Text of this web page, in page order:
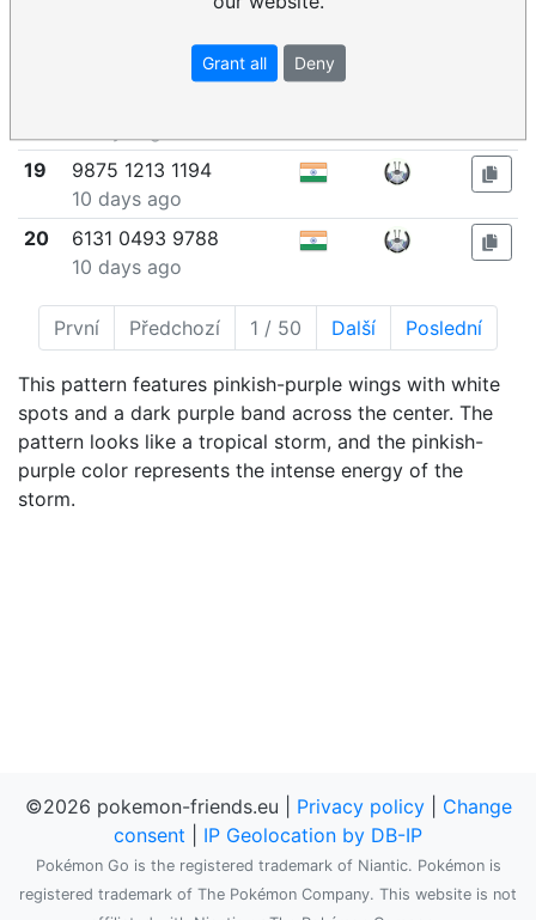
19
9875 1213 1194
10 days ago
20
6131 0493 9788
10 days ago
První Předchozí 1 / 50 Další Poslední
This pattern features pinkish-purple wings with white
spots and a dark purple band across the center. The
pattern looks like a tropical storm, and the pinkish-
purple color represents the intense energy of the
storm.
Grant all Deny
©2026 pokemon-friends.eu | Privacy policy| Change
consent
IP Geolocation by DB-IP
Pokémon Go is the registered trademark of Niantic. Pokémon is
registered trademark of The Pokémon Company. This website is not